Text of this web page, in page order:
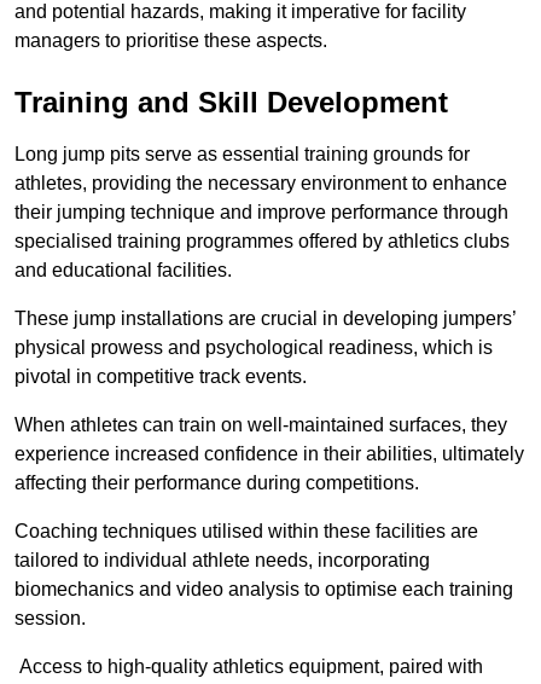
and potential hazards, making it imperative for facility
managers to prioritise these aspects.
Training and Skill Development
Long jump pits serve as essential training grounds for
athletes, providing the necessary environment to enhance
their jumping technique and improve performance through
specialised training programmes offered by athletics clubs
and educational facilities.
These jump installations are crucial in developing jumpers’
physical prowess and psychological readiness, which is
pivotal in competitive track events.
When athletes can train on well-maintained surfaces, they
experience increased confidence in their abilities, ultimately
affecting their performance during competitions.
Coaching techniques utilised within these facilities are
tailored to individual athlete needs, incorporating
biomechanics and video analysis to optimise each training
session.
Access to high-quality athletics equipment, paired with